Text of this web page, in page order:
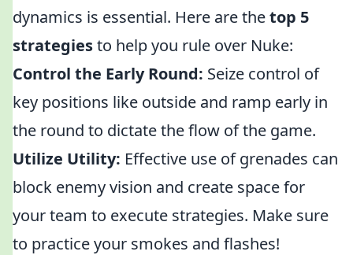
dynamics is essential. Here are thetop 5
strategiesto help you rule over Nuke:
Control the Early Round: Seize control of
key positions like outside and ramp early in
the round to dictate the flow of the game.
Utilize Utility: Effective use of grenades can
block enemy vision and create space for
your team to execute strategies. Make sure
to practice your smokes and flashes!